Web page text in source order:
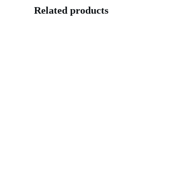
Related products